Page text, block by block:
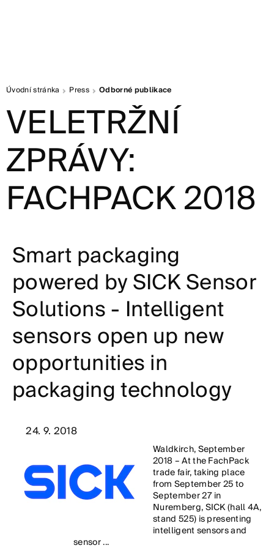
Úvodní stránka Press Odborné publikace
VELETRŽNÍ
ZPRÁVY:
FACHPACK 2018
Smart packaging
powered by SICK Sensor
Solutions - Intelligent
sensors open up new
opportunities in
packaging technology
24. 9. 2018
Waldkirch, September
2018 – At the FachPack
trade fair, taking place
from September 25 to
September 27 in
Nuremberg, SICK (hall 4A,
stand 525) is presenting
intelligent sensors and
sensor ...